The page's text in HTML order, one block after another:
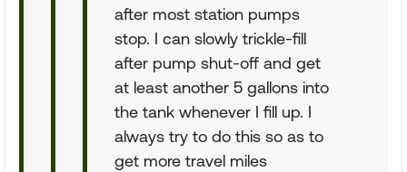
after most station pumps
stop. I can slowly trickle-fill
after pump shut-off and get
at least another 5 gallons into
the tank whenever I fill up. I
always try to do this so as to
get more travel miles